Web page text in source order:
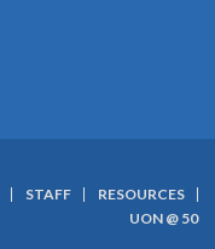
STAFF
RESOURCES
UON @ 50